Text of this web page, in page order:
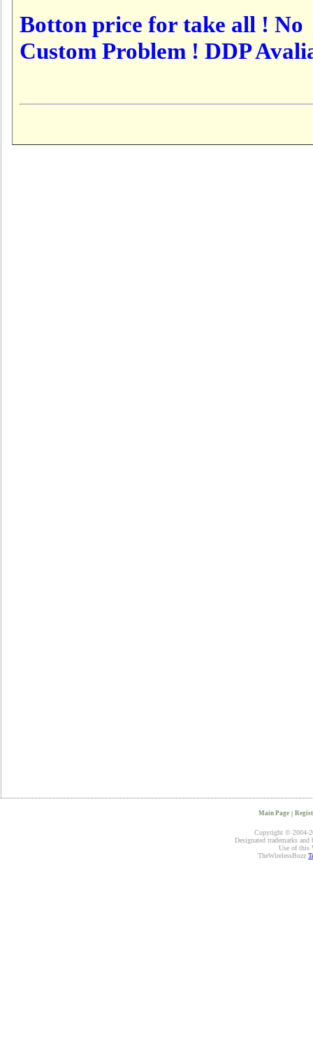
Botton price for take all ! No
Custom Problem ! DDP
Main Page |
Copyright © 2004-
Designated trademarks
Use of this
TheWirelessBuzz